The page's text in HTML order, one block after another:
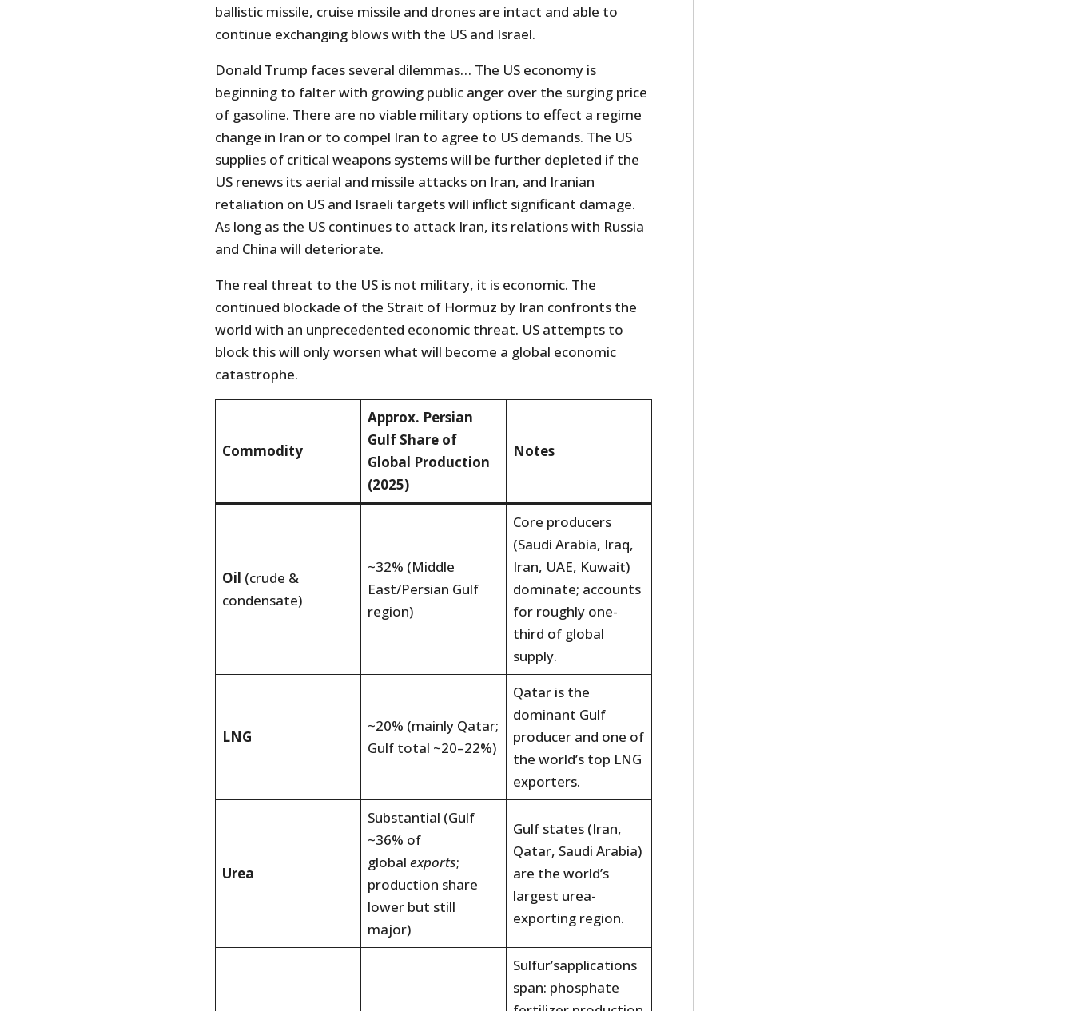
ballistic missile, cruise missile and drones are intact and able to
continue exchanging blows with the US and Israel.
Donald Trump faces several dilemmas… The US economy is
beginning to falter with growing public anger over the surging price
of gasoline. There are no viable military options to effect a regime
change in Iran or to compel Iran to agree to US demands. The US
supplies of critical weapons systems will be further depleted if the
US renews its aerial and missile attacks on Iran, and Iranian
retaliation on US and Israeli targets will inflict significant damage.
As long as the US continues to attack Iran, its relations with Russia
and China will deteriorate.
The real threat to the US is not military, it is economic. The
continued blockade of the Strait of Hormuz by Iran confronts the
world with an unprecedented economic threat. US attempts to
block this will only worsen what will become a global economic
catastrophe.
Commodity
Approx. Persian
Gulf Share of
Global Production
(2025)
Notes
Oil (crude &
condensate)
~32% (Middle
East/Persian Gulf
region)
Core producers
(Saudi Arabia, Iraq,
Iran, UAE, Kuwait)
dominate; accounts
for roughly one-
third of global
supply.
LNG
~20% (mainly Qatar;
Gulf total ~20–22%)
Qatar is the
dominant Gulf
producer and one of
the world’s top LNG
exporters.
Urea
Substantial (Gulf
~36% of
globalexports;
production share
lower but still
major)
Gulf states (Iran,
Qatar, Saudi Arabia)
are the world’s
largest urea-
exporting region.
Sulfur’sapplications
span: phosphate